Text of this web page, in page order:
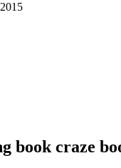
book craze